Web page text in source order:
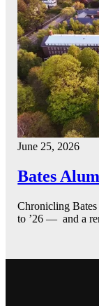
June 25, 2026
Bates
Chronicling
to ’26 — and a